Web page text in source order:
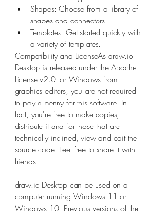
Shapes: Choose from a library of
shapes and connectors.
Templates: Get started quickly with
a variety of templates.
Compatibility and LicenseAs draw.io
Desktop is released under the Apache
License v2.0 for Windows from
graphics editors, you are not required
to pay a penny for this software. In
fact, you're free to make copies,
distribute it and for those that are
technically inclined, view and edit the
source code. Feel free to share it with
friends.
draw.io Desktop can be used on a
computer running Windows 11 or
Windows 10. Previous versions of the